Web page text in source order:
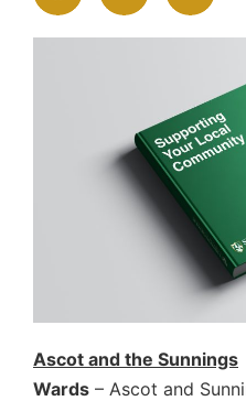
Ascot and the Sunnings
Wards – Ascot and